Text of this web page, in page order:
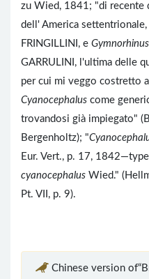
zu Wied, 1841; "di recente
dell' America settentrionale,
FRINGILLINI, e
GARRULINI, l'ultima delle
per cui mi veggo costretto
Cyanocephalus come
trovandosi già impiegato"
Bergenholtz); "
Eur. Vert., p. 17,
cyanocephalus Wied."
Pt. VII, p. 9).
Chinese version